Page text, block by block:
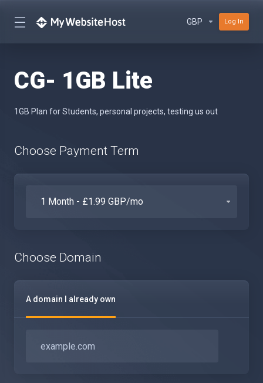
GBP Log In
CG- 1GB Lite
1GB Plan for Students, personal projects, testing us out
Choose Payment Term
Choose Domain
A domain I already own